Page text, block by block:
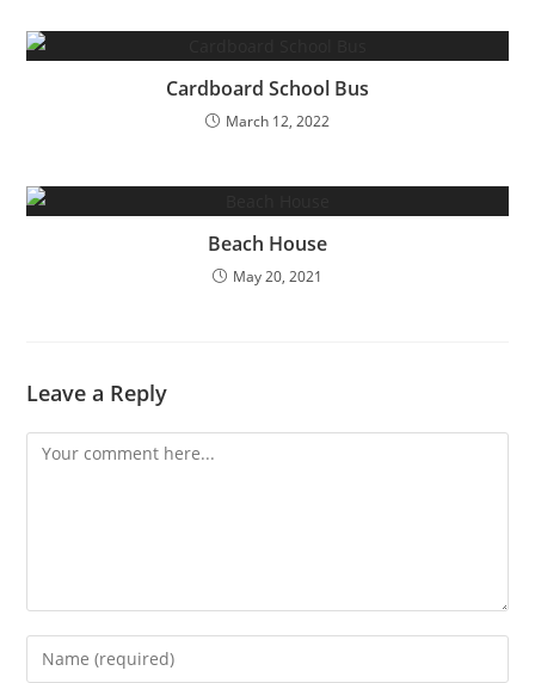
Cardboard School Bus
March 12, 2022
Beach House
May 20, 2021
Leave a Reply